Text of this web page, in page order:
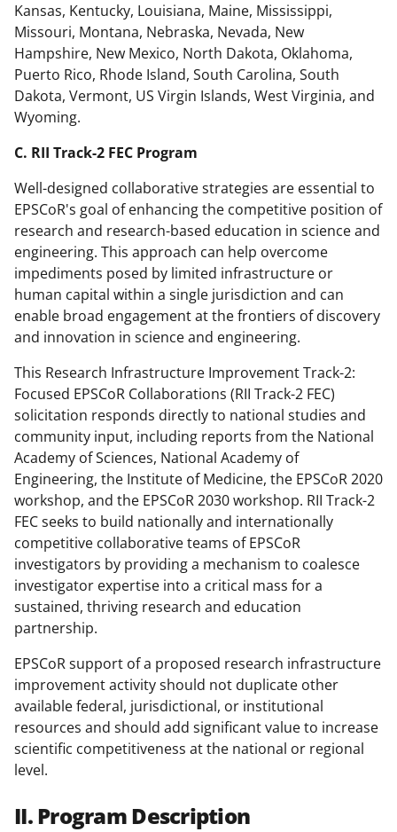
Kansas, Kentucky, Louisiana, Maine, Mississippi,
Missouri, Montana, Nebraska, Nevada, New
Hampshire, New Mexico, North Dakota, Oklahoma,
Puerto Rico, Rhode Island, South Carolina, South
Dakota, Vermont, US Virgin Islands, West Virginia, and
Wyoming.
C. RII Track-2 FEC Program
Well-designed collaborative strategies are essential to
EPSCoR's goal of enhancing the competitive position of
research and research-based education in science and
engineering. This approach can help overcome
impediments posed by limited infrastructure or
human capital within a single jurisdiction and can
enable broad engagement at the frontiers of discovery
and innovation in science and engineering.
This Research Infrastructure Improvement Track-2:
Focused EPSCoR Collaborations (RII Track-2 FEC)
solicitation responds directly to national studies and
community input, including reports from the National
Academy of Sciences, National Academy of
Engineering, the Institute of Medicine, the EPSCoR 2020
workshop, and the EPSCoR 2030 workshop. RII Track-2
FEC seeks to build nationally and internationally
competitive collaborative teams of EPSCoR
investigators by providing a mechanism to coalesce
investigator expertise into a critical mass for a
sustained, thriving research and education
partnership.
EPSCoR support of a proposed research infrastructure
improvement activity should not duplicate other
available federal, jurisdictional, or institutional
resources and should add significant value to increase
scientific competitiveness at the national or regional
level.
II. Program Description